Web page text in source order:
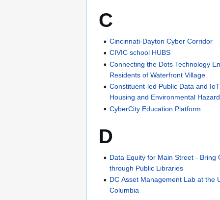
C
Cincinnati-Dayton Cyber Corridor
CIVIC school HUBS
Connecting the Dots Technology
Residents of Waterfront Village
Constituent-led Public Data and
Housing and Environmental
CyberCity Education Platform
D
Data Equity for Main Street - Bring
through Public Libraries
DC Asset Management Lab at the
Columbia